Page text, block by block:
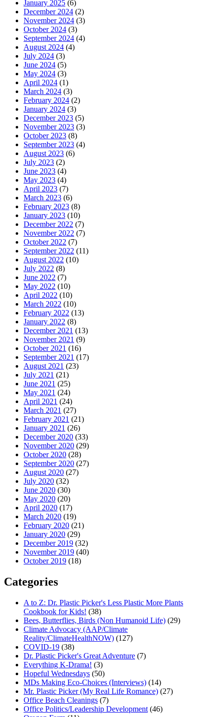
January 2025 (6)
December 2024 (2)
November 2024 (3)
October 2024 (3)
September 2024 (4)
August 2024 (4)
July 2024 (3)
June 2024 (5)
May 2024 (3)
April 2024 (1)
March 2024 (3)
February 2024 (2)
January 2024 (3)
December 2023 (5)
November 2023 (3)
October 2023 (8)
September 2023 (4)
August 2023 (6)
July 2023 (2)
June 2023 (4)
May 2023 (4)
April 2023 (7)
March 2023 (6)
February 2023 (8)
January 2023 (10)
December 2022 (7)
November 2022 (7)
October 2022 (7)
September 2022 (11)
August 2022 (10)
July 2022 (8)
June 2022 (7)
May 2022 (10)
April 2022 (10)
March 2022 (10)
February 2022 (13)
January 2022 (8)
December 2021 (13)
November 2021 (9)
October 2021 (16)
September 2021 (17)
August 2021 (23)
July 2021 (21)
June 2021 (25)
May 2021 (24)
April 2021 (24)
March 2021 (27)
February 2021 (21)
January 2021 (26)
December 2020 (33)
November 2020 (29)
October 2020 (28)
September 2020 (27)
August 2020 (27)
July 2020 (32)
June 2020 (30)
May 2020 (20)
April 2020 (17)
March 2020 (19)
February 2020 (21)
January 2020 (29)
December 2019 (32)
November 2019 (40)
October 2019 (18)
Categories
A to Z: Dr. Plastic Picker's Less Plastic More Plants
Cookbook for Kids! (38)
Bees, Butterflies, Birds (Non Humanoid Life) (29)
Climate Advocacy (AAP/Climate
Reality/ClimateHealthNOW) (127)
COVID-19 (38)
Dr. Plastic Picker's Great Adventure (7)
Everything K-Drama! (3)
Hopeful Wednesdays (50)
MDs Making Eco-Choices (Interviews) (14)
Mr. Plastic Picker (My Real Life Romance) (27)
Office Beach Cleanings (7)
Office Politics/Leadership Development (46)